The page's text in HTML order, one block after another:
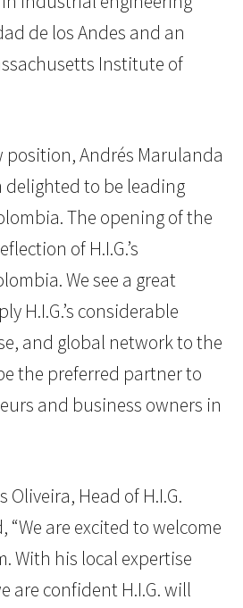
de los Andes and an
Institute of
position, Andrés Marulanda
delighted to be leading
The opening of the
of H.I.G.’s
We see a great
H.I.G.’s considerable
and global network to the
the preferred partner to
and business owners in
Oliveira, Head of H.I.G.
“We are excited to welcome
With his local expertise
are confident H.I.G. will